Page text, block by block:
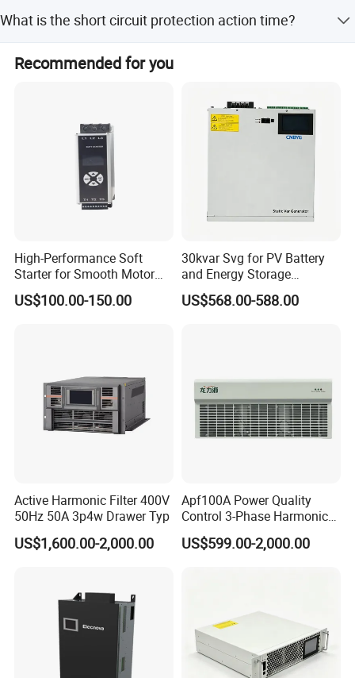
settings and fault information automatically.
What is the short circuit protection action time?
100ms.
Recommended for you
High-Performance Soft
Starter for Smooth Motor
Control and Efficiency
US$100.00-150.00
30kvar Svg for PV Battery
and Energy Storage
Systems with Polish HMI
US$568.00-588.00
Active Harmonic Filter 400V
50Hz 50A 3p4w Drawer Typ
US$1,600.00-2,000.00
Apf100A Power Quality
Control 3-Phase Harmonic
Elimination Equipment
Made in China Factory
US$599.00-2,000.00